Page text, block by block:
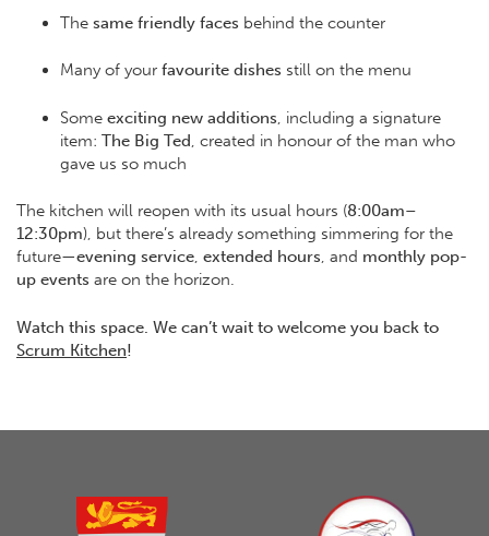
The same friendly faces behind the counter
Many of your favourite dishes still on the menu
Some exciting new additions , including a signature
item: The Big Ted , created in honour of the man who
gave us so much
The kitchen will reopen with its usual hours (8:00am–
12:30pm), but there’s already something simmering for the
future—evening service, extended hours, and monthly pop-
up events are on the horizon.
Watch this space. We can’t wait to welcome you back to
Scrum Kitchen!